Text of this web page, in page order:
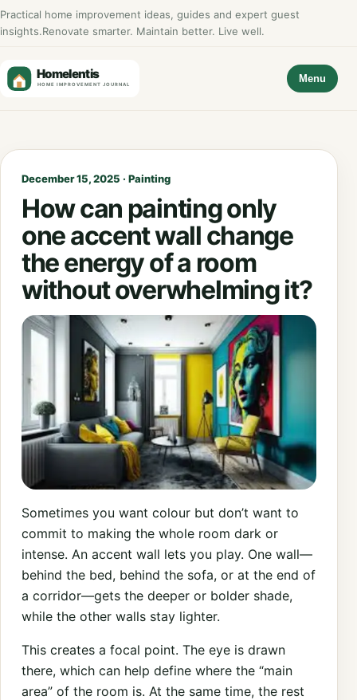
Practical home improvement ideas, guides and expert guest
insights.Renovate smarter. Maintain better. Live well.
Menu
December 15, 2025 · Painting
How can painting only
one accent wall change
the energy of a room
without overwhelming it?
Sometimes you want colour but don’t want to
commit to making the whole room dark or
intense. An accent wall lets you play. One wall—
behind the bed, behind the sofa, or at the end of
a corridor—gets the deeper or bolder shade,
while the other walls stay lighter.
This creates a focal point. The eye is drawn
there, which can help define where the “main
area” of the room is. At the same time, the rest